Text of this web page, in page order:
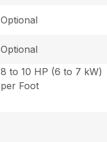
Optional
Optional
8 to 10 HP (6 to 7 kW)
per Foot